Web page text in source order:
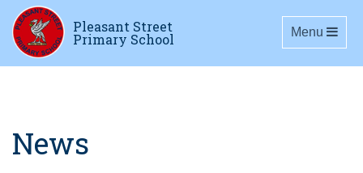
Pleasant Street
Primary School Toggle
Menu
News